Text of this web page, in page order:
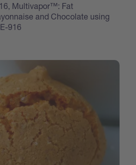
Multivapor™: Fat
and Chocolate using
916